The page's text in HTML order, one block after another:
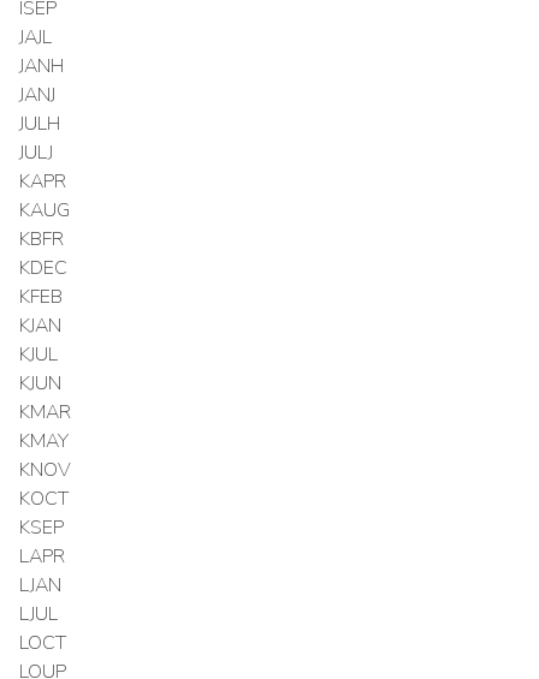
ISEP
JAJL
JANH
JANJ
JULH
JULJ
KAPR
KAUG
KBFR
KDEC
KFEB
KJAN
KJUL
KJUN
KMAR
KMAY
KNOV
KOCT
KSEP
LAPR
LJAN
LJUL
LOCT
LOUP